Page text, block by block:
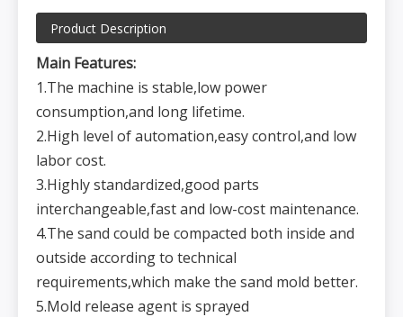
Product Description
Main Features:
1.The machine is stable,low power
consumption,and long lifetime.
2.High level of automation,easy control,and low
labor cost.
3.Highly standardized,good parts
interchangeable,fast and low-cost maintenance.
4.The sand could be compacted both inside and
outside according to technical
requirements,which make the sand mold better.
5.Mold release agent is sprayed